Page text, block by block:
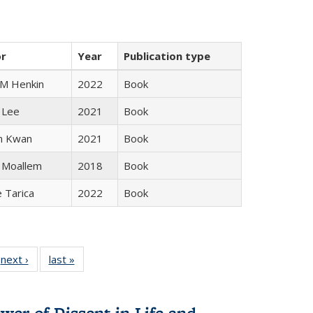
Year
Publication type
Henkin 2022
Book
2021
Book
Kwan 2021
Book
2018
Book
Tarica 2022 Book
Full
next ›
Full listing
table:
last »